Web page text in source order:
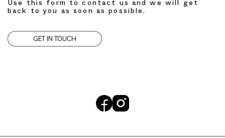
Use this form to contact us and we will get
back to you as soon as possible.
GET IN TOUCH